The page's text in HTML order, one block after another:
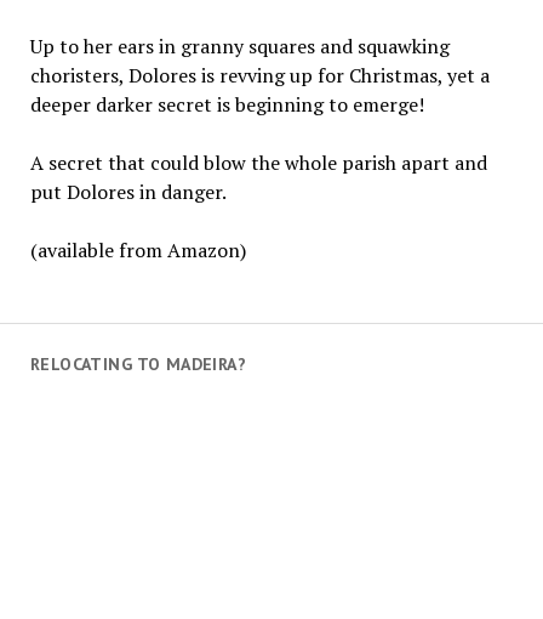
Up to her ears in granny squares and squawking
choristers, Dolores is revving up for Christmas, yet a
deeper darker secret is beginning to emerge!
A secret that could blow the whole parish apart and
put Dolores in danger.
(available from Amazon)
RELOCATING TO MADEIRA?